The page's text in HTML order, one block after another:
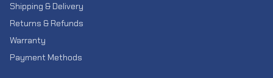
Shipping & Delivery
Returns & Refunds
Warranty
Payment Methods